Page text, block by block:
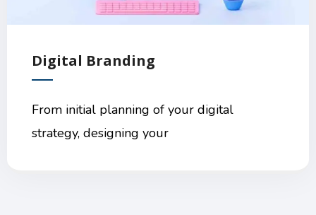
Digital Branding
From initial planning of your digital
strategy, designing your